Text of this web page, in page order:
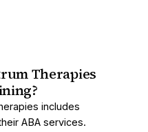
Therapies
includes
ABA services.